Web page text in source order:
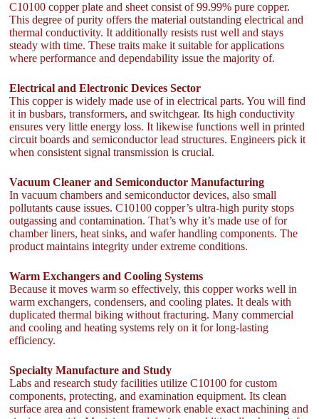
C10100 copper plate and sheet consist of 99.99% pure copper.
This degree of purity offers the material outstanding electrical and
thermal conductivity. It additionally resists rust well and stays
steady with time. These traits make it suitable for applications
where performance and dependability issue the majority of.
Electrical and Electronic Devices Sector
This copper is widely made use of in electrical parts. You will find
it in busbars, transformers, and switchgear. Its high conductivity
ensures very little energy loss. It likewise functions well in printed
circuit boards and semiconductor lead structures. Engineers pick it
when consistent signal transmission is crucial.
Vacuum Cleaner and Semiconductor Manufacturing
In vacuum chambers and semiconductor devices, also small
pollutants cause issues. C10100 copper’s ultra-high purity stops
outgassing and contamination. That’s why it’s made use of for
chamber liners, heat sinks, and wafer handling components. The
product maintains integrity under extreme conditions.
Warm Exchangers and Cooling Systems
Because it moves warm so effectively, this copper works well in
warm exchangers, condensers, and cooling plates. It deals with
duplicated thermal biking without fracturing. Many commercial
and cooling and heating systems rely on it for long-lasting
efficiency.
Specialty Manufacture and Study
Labs and research study facilities utilize C10100 for custom
components, protecting, and examination equipment. Its clean
surface area and consistent framework enable exact machining and